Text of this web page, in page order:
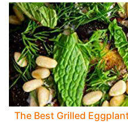
The Best Grilled